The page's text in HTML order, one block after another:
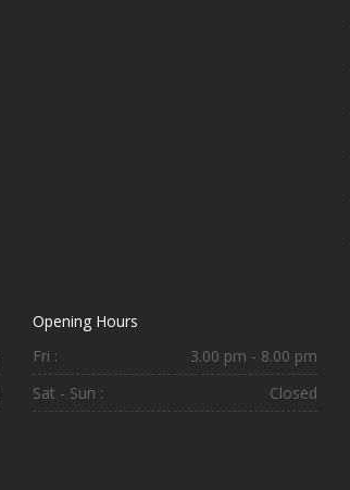
Opening Hours
Fri :
3.00 pm - 8.00 pm
Sat - Sun :
Closed